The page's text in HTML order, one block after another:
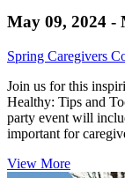
May 09, 2024 -
Spring Caregivers
Join us for this
Healthy: Tips and
party event will
important for
View More